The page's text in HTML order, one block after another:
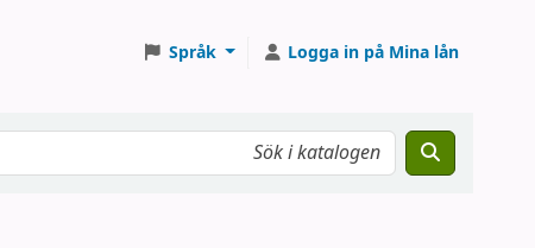
Språk Logga in på Mina lån